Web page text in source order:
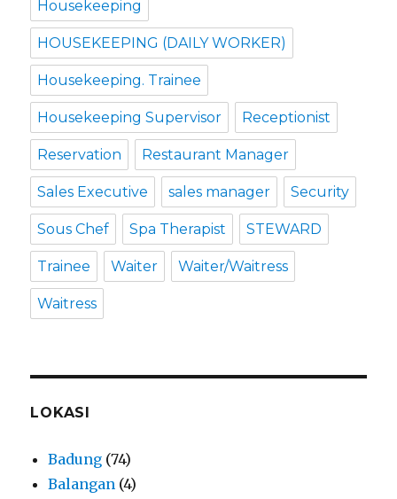
Housekeeping
HOUSEKEEPING (DAILY WORKER)
Housekeeping. Trainee
Housekeeping Supervisor Receptionist
Reservation Restaurant Manager
Sales Executive sales manager Security
Sous Chef Spa Therapist STEWARD
Trainee Waiter Waiter/Waitress
Waitress
LOKASI
Badung (74)
Balangan (4)